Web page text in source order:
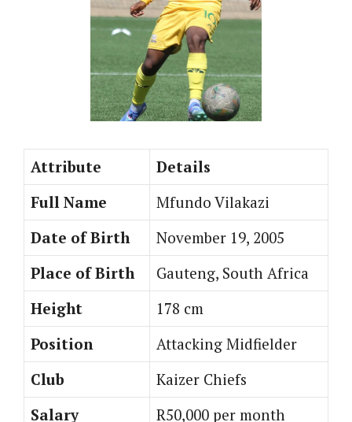
Attribute
Details
Full Name
Mfundo Vilakazi
Date of Birth
November 19, 2005
Place of Birth
Gauteng, South Africa
Height
178 cm
Position
Attacking Midfielder
Club
Kaizer Chiefs
Salary
R50,000 per month